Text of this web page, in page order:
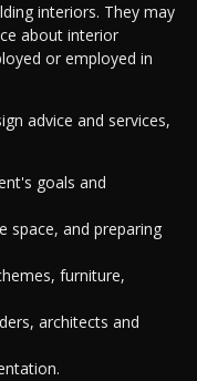
interiors. They may
about interior
or employed in
advice and services,
goals and
space, and preparing
furniture,
architects and